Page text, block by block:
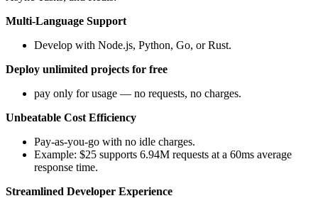
Multi-Language Support
Develop with Node.js, Python, Go, or Rust.
Deploy unlimited projects for free
pay only for usage — no requests, no charges.
Unbeatable Cost Efficiency
Pay-as-you-go with no idle charges.
Example: $25 supports 6.94M requests at a 60ms average
response time.
Streamlined Developer Experience